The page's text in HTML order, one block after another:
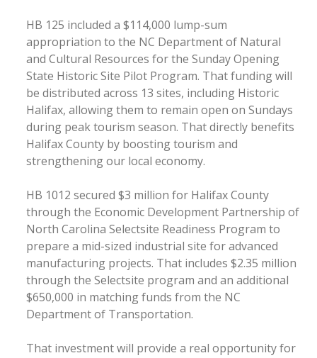
HB 125 included a $114,000 lump-sum
appropriation to the NC Department of Natural
and Cultural Resources for the Sunday Opening
State Historic Site Pilot Program. That funding will
be distributed across 13 sites, including Historic
Halifax, allowing them to remain open on Sundays
during peak tourism season. That directly benefits
Halifax County by boosting tourism and
strengthening our local economy.
HB 1012 secured $3 million for Halifax County
through the Economic Development Partnership of
North Carolina Selectsite Readiness Program to
prepare a mid-sized industrial site for advanced
manufacturing projects. That includes $2.35 million
through the Selectsite program and an additional
$650,000 in matching funds from the NC
Department of Transportation.
That investment will provide a real opportunity for